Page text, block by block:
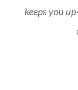
keeps you